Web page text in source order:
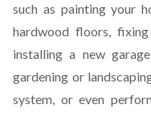
such as painting your
hardwood floors,
installing a new
gardening or
system, or even